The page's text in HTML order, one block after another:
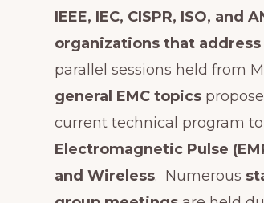
IEEE, IEC, CISPR, ISO,
organizations that address
parallel sessions held from
general EMC topics
current technical program
Electromagnetic Pulse
and Wireless. Numerous